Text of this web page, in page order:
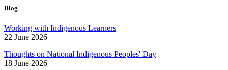
Blog
Working with Indigenous Learners
22 June 2026
Thoughts on National Indigenous Peoples' Day
18 June 2026